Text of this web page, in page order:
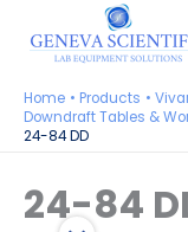
content
Home Products
Downdraft Tables &
24-84 DD
24-84